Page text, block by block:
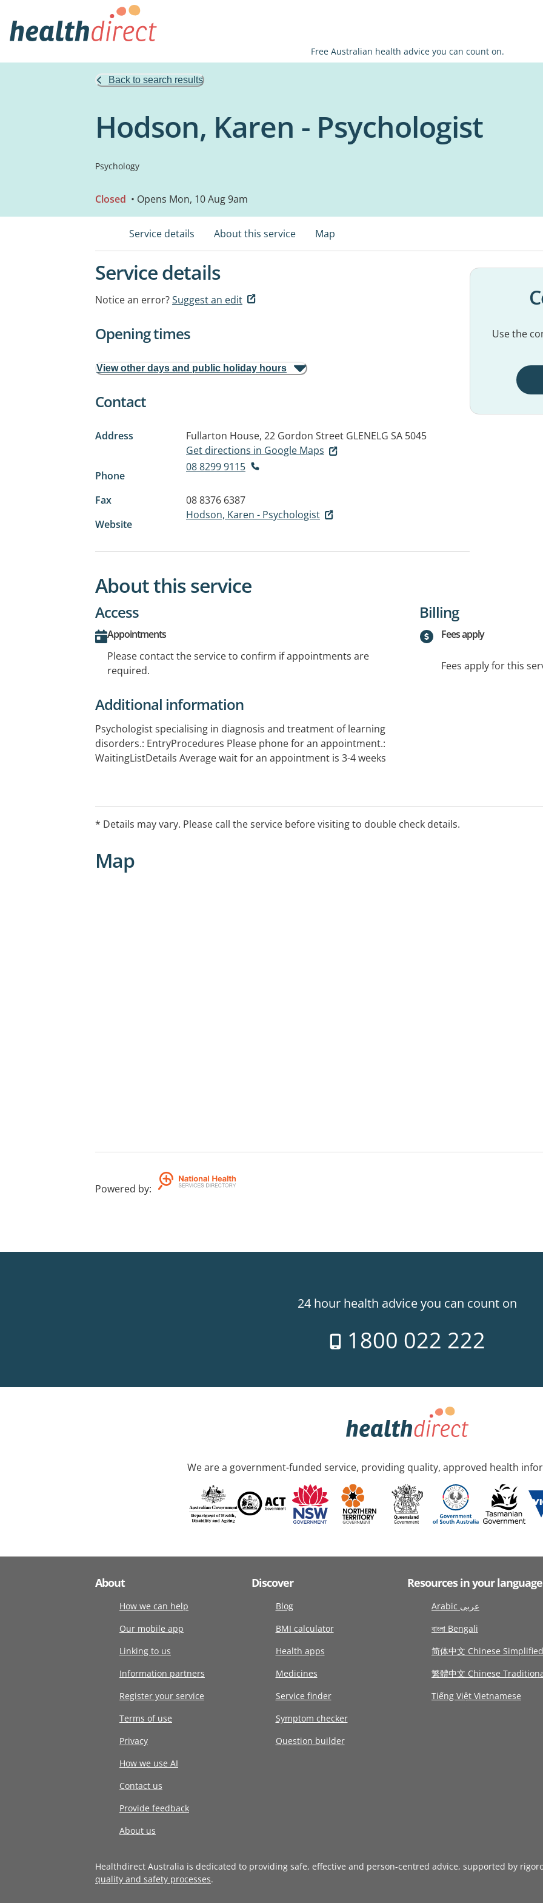
Free Australian health advice you can count on.
Back to search results
Hodson, Karen - Psychologist
Psychology
Closed • Opens Mon, 10 Aug 9am
Service details About this service Map
Service details
Notice an error?Suggest an edit
Opening times
View other days and public holiday hours
Contact
Address Fullarton House, 22 Gordon Street GLENELG SA 5045
Get directions in Google Maps
Phone
08 8299 9115
Fax
08 8376 6387
Website
Hodson, Karen - Psychologist
Use the
About this service
Access
Appointments
Please contact the service to confirm if appointments are
required.
Billing
Fees apply
Fees apply for this
Additional information
Psychologist specialising in diagnosis and treatment of learning
disorders.: EntryProcedures Please phone for an appointment.:
WaitingListDetails Average wait for an appointment is 3-4 weeks
* Details may vary. Please call the service before visiting to double check details.
Map
Powered by:
24 hour health advice you can count on
1800 022 222
We are a government-funded service, providing quality, approved health
About
How we can help
Our mobile app
Linking to us
Information partners
Register your service
Terms of use
Privacy
How we use AI
Contact us
Provide feedback
About us
Discover
Blog
BMI calculator
Health apps
Medicines
Service finder
Symptom checker
Question builder
Resources in your language
Arabic عربى
বাংলা Bengali
简体中文 Chinese Simplified
繁體中文 Chinese
Tiếng Việt Vietnamese
Healthdirect Australia is dedicated to providing safe, effective and person-centred advice, supported by
quality and safety processes.